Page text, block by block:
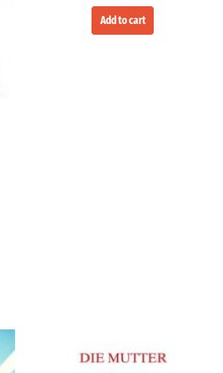
Add to cart